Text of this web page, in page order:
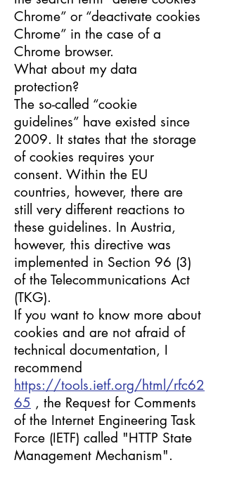
Chrome” or “deactivate cookies
Chrome” in the case of a
Chrome browser.
What about my data
protection?
The so-called “cookie
guidelines” have existed since
2009. It states that the storage
of cookies requires your
consent. Within the EU
countries, however, there are
still very different reactions to
these guidelines. In Austria,
however, this directive was
implemented in Section 96 (3)
of the Telecommunications Act
(TKG).
If you want to know more about
cookies and are not afraid of
technical documentation, I
recommend
https://tools.ietf.org/html/rfc62
65 , the Request for Comments
of the Internet Engineering Task
Force (IETF) called "HTTP State
Management Mechanism".